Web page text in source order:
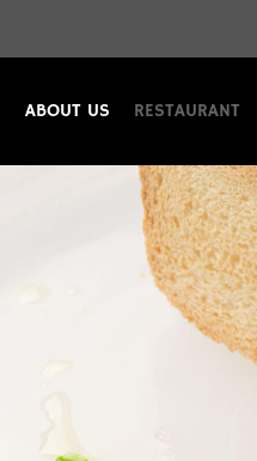
ABOUT US RESTAURANT